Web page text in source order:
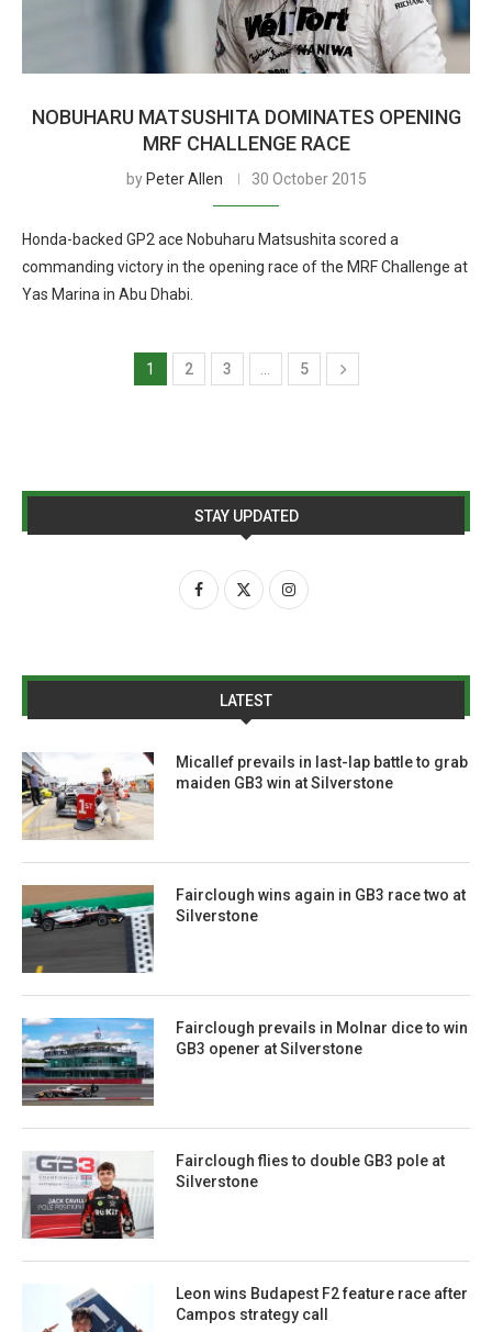
NOBUHARU MATSUSHITA DOMINATES OPENING
MRF CHALLENGE RACE
by Peter Allen 30 October 2015
Honda-backed GP2 ace Nobuharu Matsushita scored a
commanding victory in the opening race of the MRF Challenge at
Yas Marina in Abu Dhabi.
1 2 3 5
STAY UPDATED
LATEST
Micallef prevails in last-lap battle to grab
maiden GB3 win at Silverstone
Fairclough wins again in GB3 race two at
Silverstone
Fairclough prevails in Molnar dice to win
GB3 opener at Silverstone
Fairclough flies to double GB3 pole at
Silverstone
Leon wins Budapest F2 feature race after
Campos strategy call